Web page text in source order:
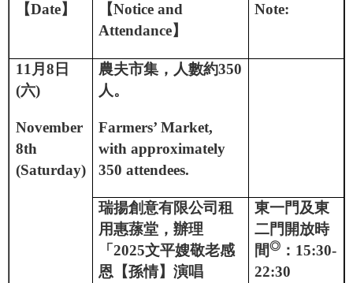
【Date】 【Notice and
Attendance】
Note:
11 月 8 日
(六)
November
8th
(Saturday)
農夫市集，人數約350
人。
Farmers’ Market,
with approximately
350 attendees.
瑞揚創意有限公司租
用惠蓀堂，辦理
「2025文平嫂敬老感
恩【孫情】演唱
東一門及東
二門開放時
間◎ ： 15:30-
22:30